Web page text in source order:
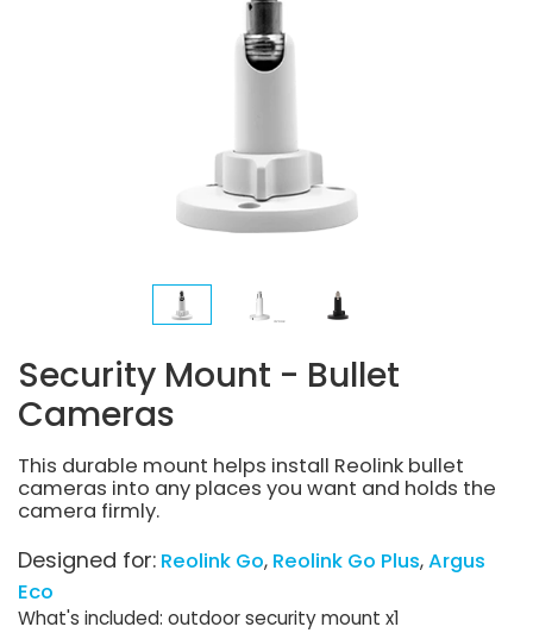
Security Mount - Bullet
Cameras
This durable mount helps install Reolink bullet
cameras into any places you want and holds the
camera firmly.
Designed for: Reolink Go Reolink Go Plus Argus
Eco
What's included: outdoor security mount x1